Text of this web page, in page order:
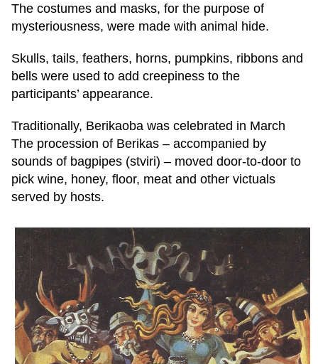
The costumes and masks, for the purpose of
mysteriousness, were made with animal hide.
Skulls, tails, feathers, horns, pumpkins, ribbons and
bells were used to add creepiness to the
participants’ appearance.
Traditionally, Berikaoba was celebrated in March
The procession of Berikas – accompanied by
sounds of bagpipes (stviri) – moved door-to-door to
pick wine, honey, floor, meat and other victuals
served by hosts.